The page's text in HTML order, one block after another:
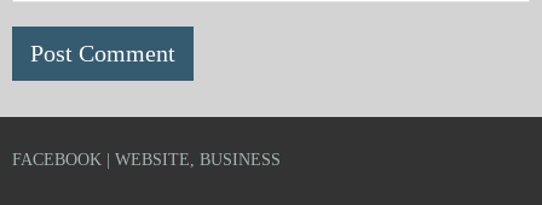
FACEBOOK | WEBSITE, BUSINESS